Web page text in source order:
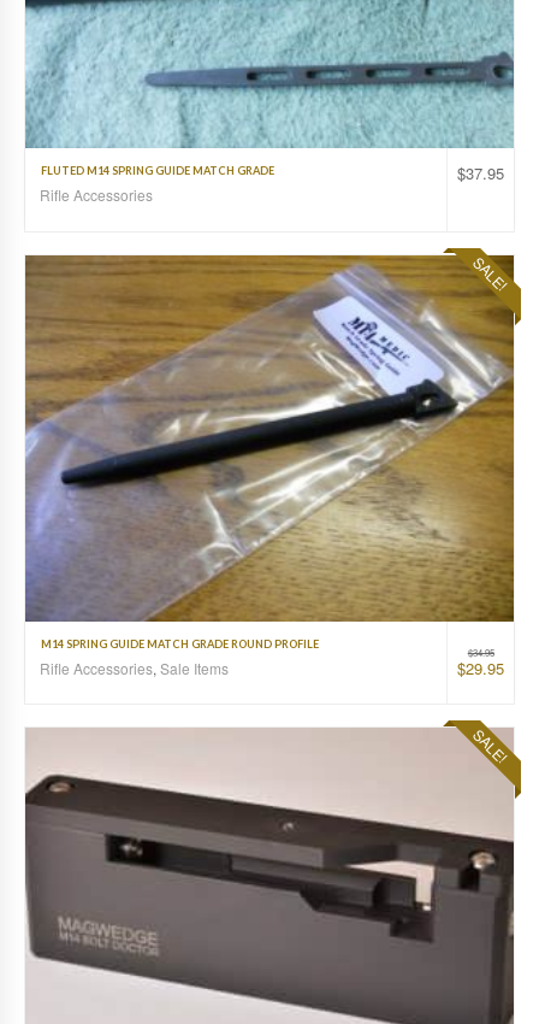
$37.95
FLUTED M14 SPRING GUIDE MATCH GRADE
Rifle Accessories
SALE!
$34.95
$29.95
M14 SPRING GUIDE MATCH GRADE ROUND PROFILE
Rifle Accessories, Sale Items
SALE!